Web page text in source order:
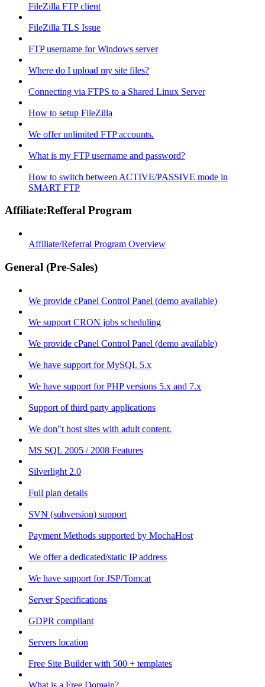
FileZilla FTP client
FileZilla TLS Issue
FTP username for Windows server
Where do I upload my site files?
Connecting via FTPS to a Shared Linux Server
How to setup FileZilla
We offer unlimited FTP accounts.
What is my FTP username and password?
How to switch between ACTIVE/PASSIVE mode in
SMART FTP
Affiliate:Refferal Program
Affiliate/Referral Program Overview
General (Pre-Sales)
We provide cPanel Control Panel (demo available)
We support CRON jobs scheduling
We provide cPanel Control Panel (demo available)
We have support for MySQL 5.x
We have support for PHP versions 5.x and 7.x
Support of third party applications
We don"t host sites with adult content.
MS SQL 2005 / 2008 Features
Silverlight 2.0
Full plan details
SVN (subversion) support
Payment Methods supported by MochaHost
We offer a dedicated/static IP address
We have support for JSP/Tomcat
Server Specifications
GDPR compliant
Servers location
Free Site Builder with 500 + templates
What is a Free Domain?